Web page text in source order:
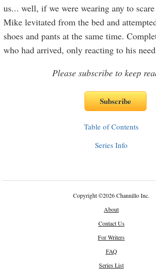
us... well, if we were wearing any to
Mike levitated from the bed and
shoes and pants at the same time.
who had arrived, only reacting to his
Please subscribe to keep
Table of Contents
Series Info
Copyright©2026 Channillo Inc.
About
Contact Us
For Writers
FAQ
Series List